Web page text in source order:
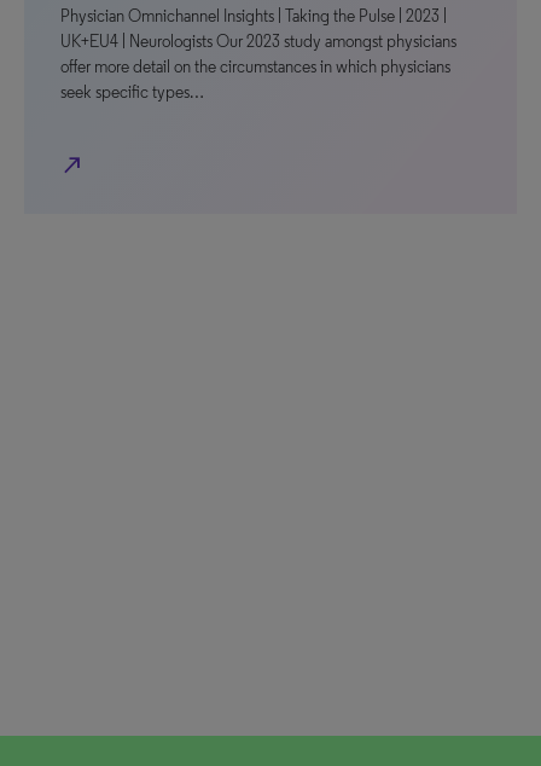
Physician Omnichannel Insights | Taking the Pulse | 2023 |
UK+EU4 | Neurologists Our 2023 study amongst physicians
offer more detail on the circumstances in which physicians
seek specific types…
north_east